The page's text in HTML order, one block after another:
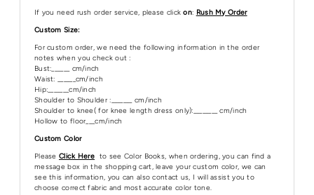
If you need rush order service, please click on: Rush My Order
Custom Size:
For custom order, we need the following information in the order
notes when you check out :
Bust:______ cm/inch
Waist: ______cm/inch
Hip:_______cm/inch
Shoulder to Shoulder :_______ cm/inch
Shoulder to knee( for knee length dress only):________ cm/inch
Hollow to floor___cm/inch
Custom Color
Please Click Here to see Color Books, when ordering, you can find a
message box in the shopping cart, leave your custom color, we can
see this information, you can also contact us, I will assist you to
choose correct fabric and most accurate color tone.